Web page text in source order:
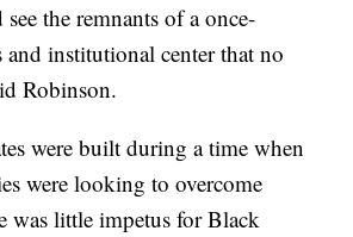
the remnants of a once-
institutional center that no
Robinson.
were built during a time when
were looking to overcome
was little impetus for Black